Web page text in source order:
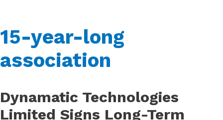
15-year-long
association
Dynamatic Technologies
Limited Signs Long-Term